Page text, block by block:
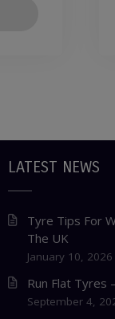
LATEST NEWS
Tyre Tips For
The UK
January 10, 2026
Run Flat Tyres
September 4,